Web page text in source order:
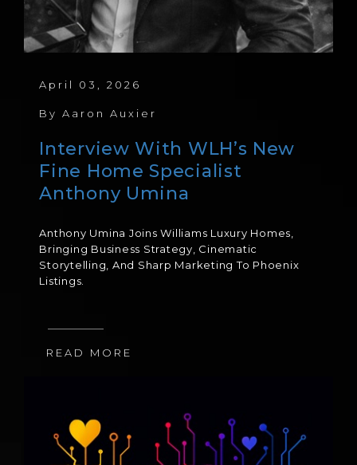
April 03, 2026
ByAaron Auxier
Interview With WLH’s New
Fine Home Specialist
Anthony Umina
Anthony Umina Joins Williams Luxury Homes,
Bringing Business Strategy, Cinematic
Storytelling, And Sharp Marketing To Phoenix
Listings.
READ MORE